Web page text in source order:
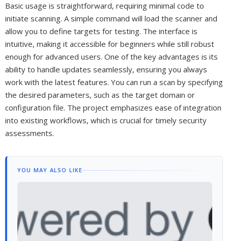
Basic usage is straightforward, requiring minimal code to
initiate scanning. A simple command will load the scanner and
allow you to define targets for testing. The interface is
intuitive, making it accessible for beginners while still robust
enough for advanced users. One of the key advantages is its
ability to handle updates seamlessly, ensuring you always
work with the latest features. You can run a scan by specifying
the desired parameters, such as the target domain or
configuration file. The project emphasizes ease of integration
into existing workflows, which is crucial for timely security
assessments.
YOU MAY ALSO LIKE